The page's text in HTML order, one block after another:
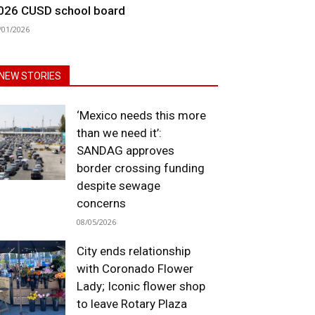
CUSD school board
2026
STORIES
‘Mexico needs this more
than we need it’:
SANDAG approves
border crossing funding
despite sewage
concerns
08/05/2026
City ends relationship
with Coronado Flower
Lady; Iconic flower shop
to leave Rotary Plaza